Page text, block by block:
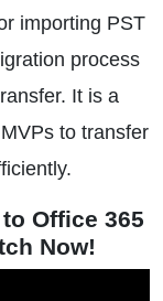
importing PST
process
It is a
to transfer
Office 365
Now!